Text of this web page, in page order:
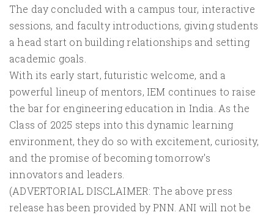
The day concluded with a campus tour, interactive
sessions, and faculty introductions, giving students
a head start on building relationships and setting
academic goals.
With its early start, futuristic welcome, and a
powerful lineup of mentors, IEM continues to raise
the bar for engineering education in India. As the
Class of 2025 steps into this dynamic learning
environment, they do so with excitement, curiosity,
and the promise of becoming tomorrow's
innovators and leaders.
(ADVERTORIAL DISCLAIMER: The above press
release has been provided by PNN. ANI will not be